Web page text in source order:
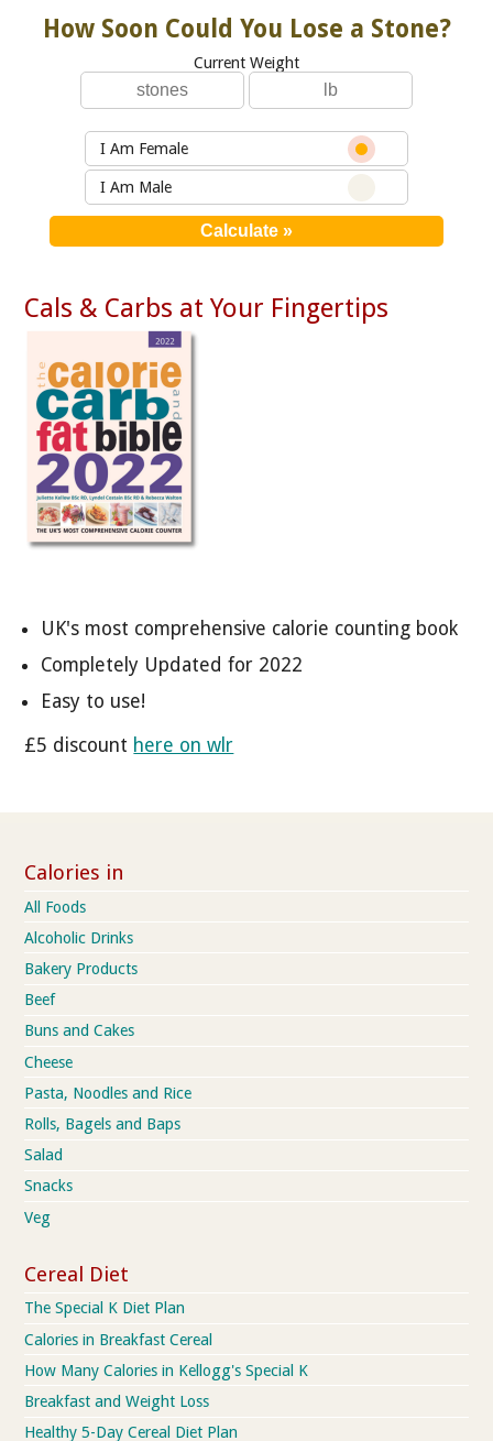
How Soon Could You Lose a Stone?
Current Weight
I Am Female
I Am Male
Cals & Carbs at Your Fingertips
UK's most comprehensive calorie counting book
Completely Updated for 2022
Easy to use!
£5 discount here on wlr
Calories in
All Foods
Alcoholic Drinks
Bakery Products
Beef
Buns and Cakes
Cheese
Pasta, Noodles and Rice
Rolls, Bagels and Baps
Salad
Snacks
Veg
Cereal Diet
The Special K Diet Plan
Calories in Breakfast Cereal
How Many Calories in Kellogg's Special K
Breakfast and Weight Loss
Healthy 5-Day Cereal Diet Plan